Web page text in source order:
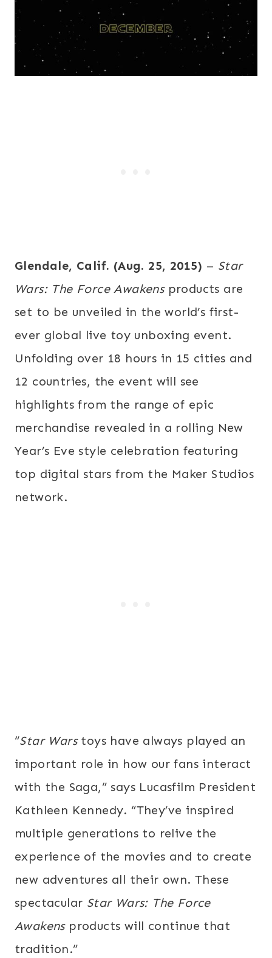
Glendale, Calif. (Aug. 25, 2015) – Star
Wars: The Force Awakensproducts are
set to be unveiled in the world’s first-
ever global live toy unboxing event.
Unfolding over 18 hours in 15 cities and
12 countries, the event will see
highlights from the range of epic
merchandise revealed in a rolling New
Year’s Eve style celebration featuring
top digital stars from the Maker Studios
network.
“Star Warstoys have always played an
important role in how our fans interact
with the Saga,” says Lucasfilm President
Kathleen Kennedy. “They’ve inspired
multiple generations to relive the
experience of the movies and to create
new adventures all their own. These
spectacular Star Wars: The Force
Awakensproducts will continue that
tradition.”